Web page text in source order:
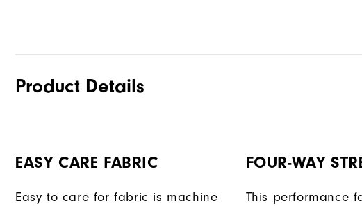
Product Details
EASY CARE FABRIC
Easy to care for fabric is machine
FOUR-WAY
This performance